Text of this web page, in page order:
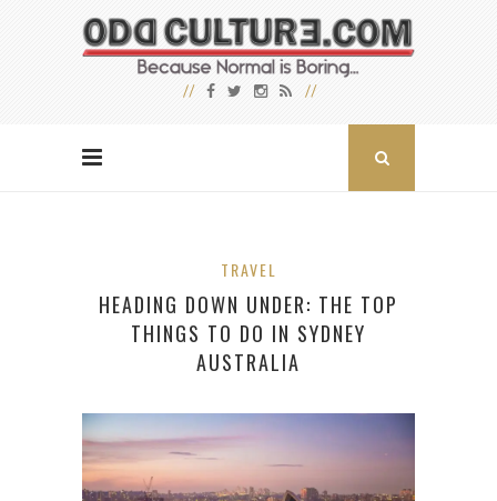
TRAVEL
HEADING DOWN UNDER: THE TOP
THINGS TO DO IN SYDNEY
AUSTRALIA